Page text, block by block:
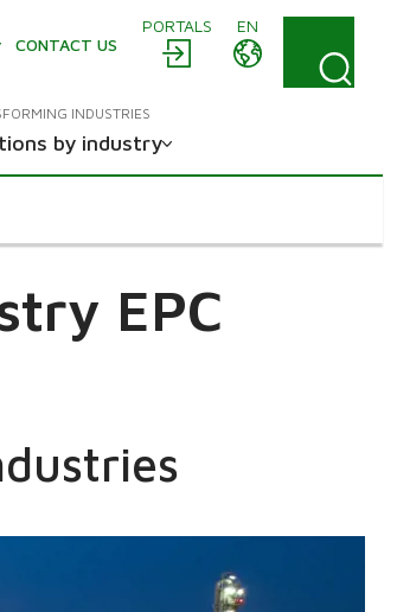
PORTALS
EN
CONTACT US
INDUSTRIES
by industry
EPC